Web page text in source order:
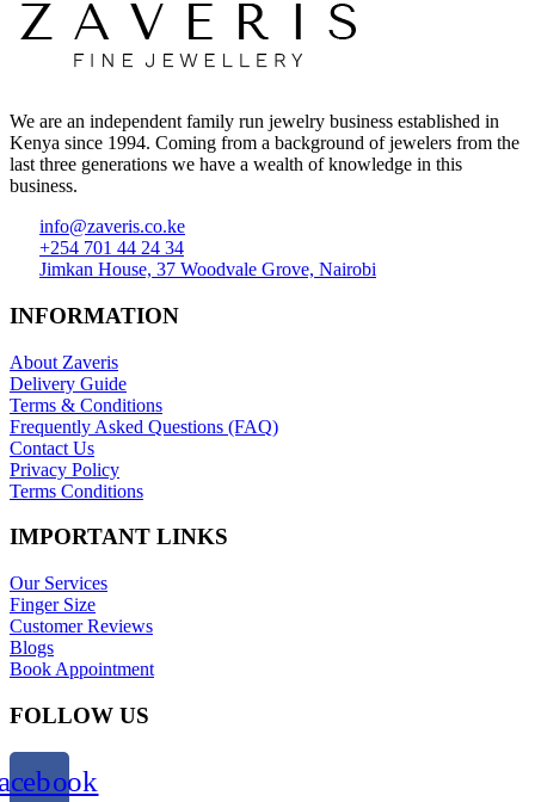
We are an independent family run jewelry business established in
Kenya since 1994. Coming from a background of jewelers from the
last three generations we have a wealth of knowledge in this
business.
info@zaveris.co.ke
+254 701 44 24 34
Jimkan House, 37 Woodvale Grove, Nairobi
INFORMATION
About Zaveris
Delivery Guide
Terms & Conditions
Frequently Asked Questions (FAQ)
Contact Us
Privacy Policy
Terms Conditions
IMPORTANT LINKS
Our Services
Finger Size
Customer Reviews
Blogs
Book Appointment
FOLLOW US